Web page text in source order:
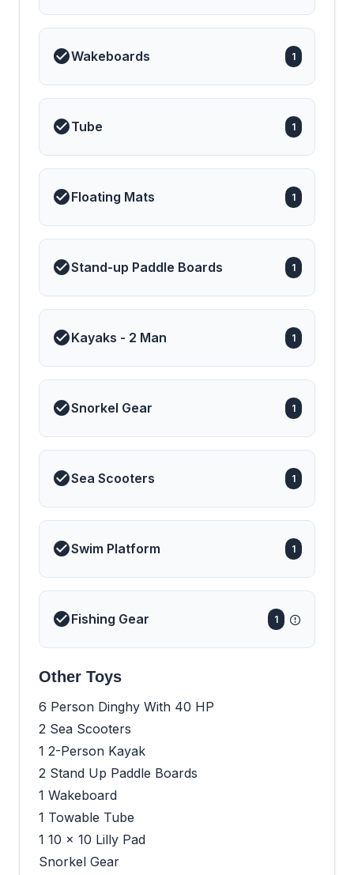
Wakeboards 1
Tube 1
Floating Mats 1
Stand-up Paddle Boards 1
Kayaks - 2 Man 1
Snorkel Gear 1
Sea Scooters 1
Swim Platform 1
Fishing Gear 1
Other Toys
6 Person Dinghy With 40 HP
2 Sea Scooters
1 2-Person Kayak
2 Stand Up Paddle Boards
1 Wakeboard
1 Towable Tube
1 10 x 10 Lilly Pad
Snorkel Gear